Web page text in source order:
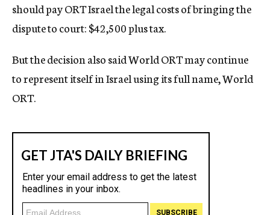
should pay ORT Israel the legal costs of bringing the
dispute to court: $42,500 plus tax.
But the decision also said World ORT may continue
to represent itself in Israel using its full name, World
ORT.